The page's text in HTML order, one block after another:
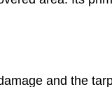
and the